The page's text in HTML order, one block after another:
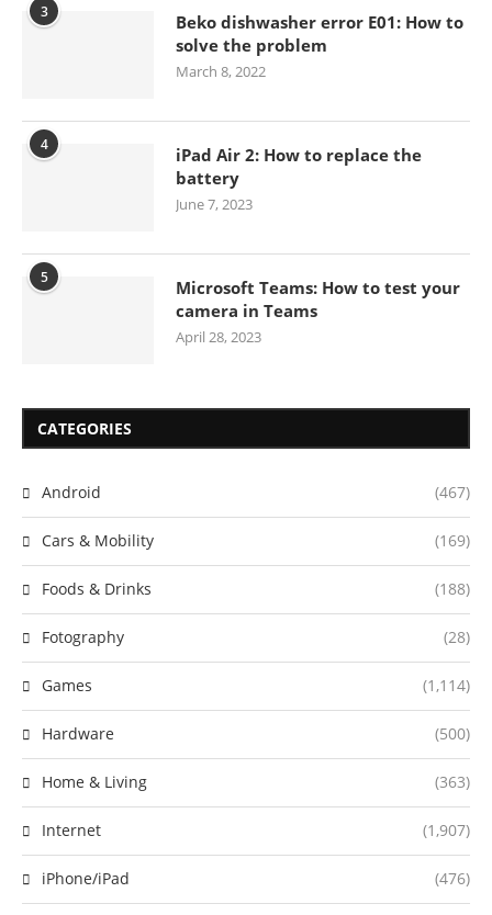
3
Beko dishwasher error E01: How to
solve the problem
March 8, 2022
4
iPad Air 2: How to replace the
battery
June 7, 2023
5
Microsoft Teams: How to test your
camera in Teams
April 28, 2023
CATEGORIES
Android (467)
Cars & Mobility (169)
Foods & Drinks (188)
Fotography (28)
Games (1,114)
Hardware (500)
Home & Living (363)
Internet (1,907)
iPhone/iPad (476)